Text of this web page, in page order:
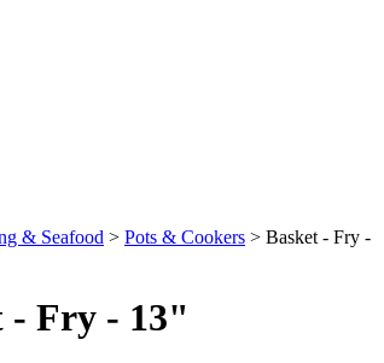
& Seafood > Pots & Cookers > Basket - Fry -
- Fry - 13"